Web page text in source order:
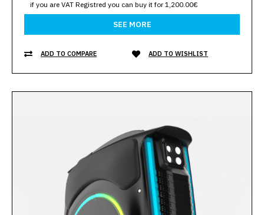
if you are VAT Registred you can buy it for 1,200.00€
SEE MORE
ADD TO COMPARE ADD TO WISHLIST